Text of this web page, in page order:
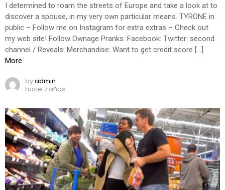
I determined to roam the streets of Europe and take a look at to
discover a spouse, in my very own particular means. TYRONE in
public – Follow me on Instagram for extra extras – Check out
my web site! Follow Ownage Pranks: Facebook: Twitter: second
channel / Reveals: Merchandise: Want to get credit score […]
More
byadmin
hace 7 años